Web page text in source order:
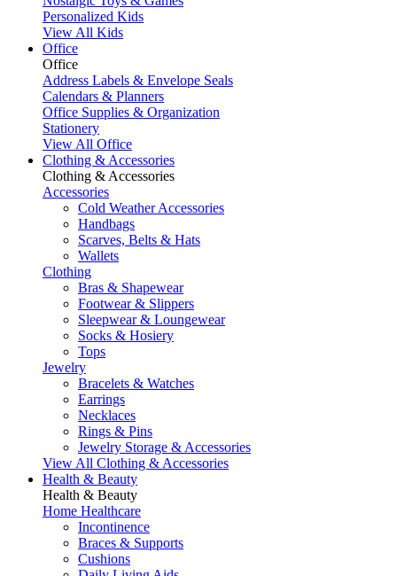
Personalized Kids
View All Kids
Office
Office
Address Labels & Envelope Seals
Calendars & Planners
Office Supplies & Organization
Stationery
View All Office
Clothing & Accessories
Clothing & Accessories
Accessories
Cold Weather Accessories
Handbags
Scarves, Belts & Hats
Wallets
Clothing
Bras & Shapewear
Footwear & Slippers
Sleepwear & Loungewear
Socks & Hosiery
Tops
Jewelry
Bracelets & Watches
Earrings
Necklaces
Rings & Pins
Jewelry Storage & Accessories
View All Clothing & Accessories
Health & Beauty
Health & Beauty
Home Healthcare
Incontinence
Braces & Supports
Cushions